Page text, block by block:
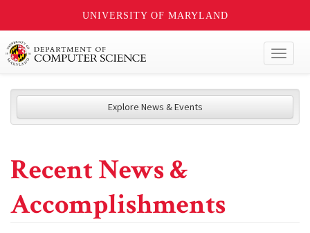
UNIVERSITY OF MARYLAND
Explore News & Events
Recent News &
Accomplishments